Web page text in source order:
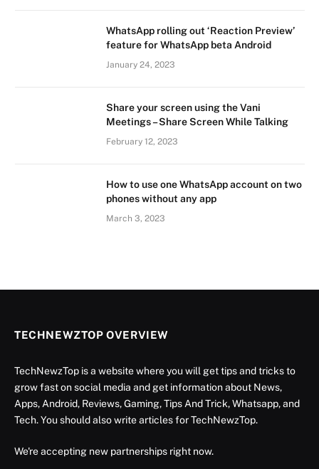
WhatsApp rolling out ‘Reaction Preview’
feature for WhatsApp beta Android
January 24, 2023
Share your screen using the Vani
Meetings – Share Screen While Talking
February 12, 2023
How to use one WhatsApp account on two
phones without any app
March 3, 2023
TECHNEWZTOP OVERVIEW
TechNewzTop is a website where you will get tips and tricks to
grow fast on social media and get information about News,
Apps, Android, Reviews, Gaming, Tips And Trick, Whatsapp, and
Tech. You should also write articles for TechNewzTop.
We're accepting new partnerships right now.